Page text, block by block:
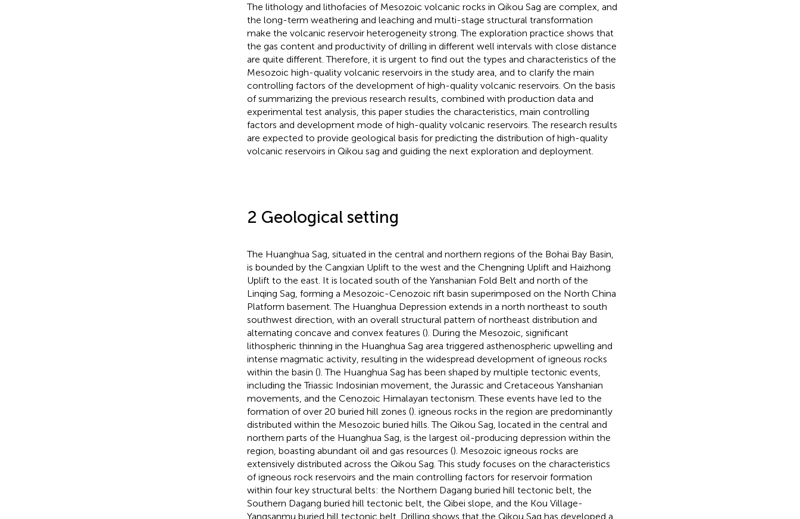
The lithology and lithofacies of Mesozoic volcanic rocks in Qikou Sag are complex, and
the long-term weathering and leaching and multi-stage structural transformation
make the volcanic reservoir heterogeneity strong. The exploration practice shows that
the gas content and productivity of drilling in different well intervals with close distance
are quite different. Therefore, it is urgent to find out the types and characteristics of the
Mesozoic high-quality volcanic reservoirs in the study area, and to clarify the main
controlling factors of the development of high-quality volcanic reservoirs. On the basis
of summarizing the previous research results, combined with production data and
experimental test analysis, this paper studies the characteristics, main controlling
factors and development mode of high-quality volcanic reservoirs. The research results
are expected to provide geological basis for predicting the distribution of high-quality
volcanic reservoirs in Qikou sag and guiding the next exploration and deployment.
2 Geological setting
The Huanghua Sag, situated in the central and northern regions of the Bohai Bay Basin,
is bounded by the Cangxian Uplift to the west and the Chengning Uplift and Haizhong
Uplift to the east. It is located south of the Yanshanian Fold Belt and north of the
Linqing Sag, forming a Mesozoic-Cenozoic rift basin superimposed on the North China
Platform basement. The Huanghua Depression extends in a north northeast to south
southwest direction, with an overall structural pattern of northeast distribution and
alternating concave and convex features (). During the Mesozoic, significant
lithospheric thinning in the Huanghua Sag area triggered asthenospheric upwelling and
intense magmatic activity, resulting in the widespread development of igneous rocks
within the basin (). The Huanghua Sag has been shaped by multiple tectonic events,
including the Triassic Indosinian movement, the Jurassic and Cretaceous Yanshanian
movements, and the Cenozoic Himalayan tectonism. These events have led to the
formation of over 20 buried hill zones (). igneous rocks in the region are predominantly
distributed within the Mesozoic buried hills. The Qikou Sag, located in the central and
northern parts of the Huanghua Sag, is the largest oil-producing depression within the
region, boasting abundant oil and gas resources (). Mesozoic igneous rocks are
extensively distributed across the Qikou Sag. This study focuses on the characteristics
of igneous rock reservoirs and the main controlling factors for reservoir formation
within four key structural belts: the Northern Dagang buried hill tectonic belt, the
Southern Dagang buried hill tectonic belt, the Qibei slope, and the Kou Village-
Yangsanmu buried hill tectonic belt. Drilling shows that the Qikou Sag has developed a